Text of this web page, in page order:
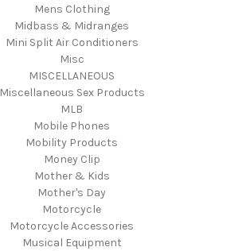
Mens Clothing
Midbass & Midranges
Mini Split Air Conditioners
Misc
MISCELLANEOUS
Miscellaneous Sex Products
MLB
Mobile Phones
Mobility Products
Money Clip
Mother & Kids
Mother's Day
Motorcycle
Motorcycle Accessories
Musical Equipment